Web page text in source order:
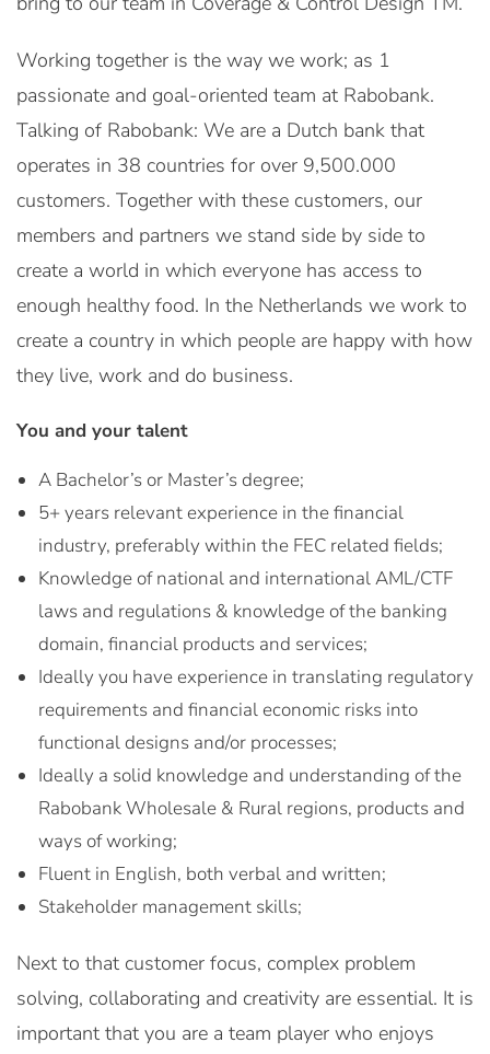
Working together is the way we work; as 1
passionate and goal-oriented team at Rabobank.
Talking of Rabobank: We are a Dutch bank that
operates in 38 countries for over 9,500.000
customers. Together with these customers, our
members and partners we stand side by side to
create a world in which everyone has access to
enough healthy food. In the Netherlands we work to
create a country in which people are happy with how
they live, work and do business.
You and your talent
A Bachelor’s or Master’s degree;
5+ years relevant experience in the financial
industry, preferably within the FEC related fields;
Knowledge of national and international AML/CTF
laws and regulations & knowledge of the banking
domain, financial products and services;
Ideally you have experience in translating regulatory
requirements and financial economic risks into
functional designs and/or processes;
Ideally a solid knowledge and understanding of the
Rabobank Wholesale & Rural regions, products and
ways of working;
Fluent in English, both verbal and written;
Stakeholder management skills;
Next to that customer focus, complex problem
solving, collaborating and creativity are essential. It is
important that you are a team player who enjoys